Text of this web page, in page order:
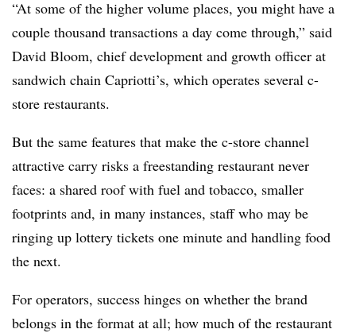
“At some of the higher volume places, you might have a
couple thousand transactions a day come through,” said
David Bloom, chief development and growth officer at
sandwich chain Capriotti’s, which operates several c-
store restaurants.
But the same features that make the c-store channel
attractive carry risks a freestanding restaurant never
faces: a shared roof with fuel and tobacco, smaller
footprints and, in many instances, staff who may be
ringing up lottery tickets one minute and handling food
the next.
For operators, success hinges on whether the brand
belongs in the format at all; how much of the restaurant